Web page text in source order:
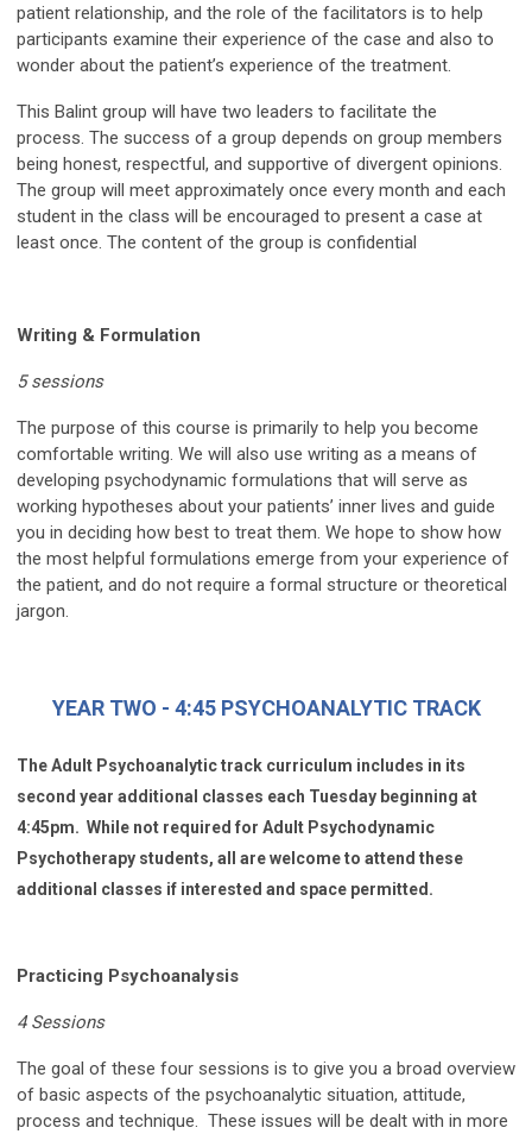
patient relationship, and the role of the facilitators is to help
participants examine their experience of the case and also to
wonder about the patient’s experience of the treatment.
This Balint group will have two leaders to facilitate the
process. The success of a group depends on group members
being honest, respectful, and supportive of divergent opinions.
The group will meet approximately once every month and each
student in the class will be encouraged to present a case at
least once. The content of the group is confidential
Writing & Formulation
5 sessions
The purpose of this course is primarily to help you become
comfortable writing. We will also use writing as a means of
developing psychodynamic formulations that will serve as
working hypotheses about your patients’ inner lives and guide
you in deciding how best to treat them. We hope to show how
the most helpful formulations emerge from your experience of
the patient, and do not require a formal structure or theoretical
jargon.
YEAR TWO - 4:45 PSYCHOANALYTIC TRACK
The Adult Psychoanalytic track curriculum includes in its
second year additional classes each Tuesday beginning at
4:45pm. While not required for Adult Psychodynamic
Psychotherapy students, all are welcome to attend these
additional classes if interested and space permitted.
Practicing Psychoanalysis
4 Sessions
The goal of these four sessions is to give you a broad overview
of basic aspects of the psychoanalytic situation, attitude,
process and technique. These issues will be dealt with in more